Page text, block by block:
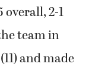
2-1
team in
and made